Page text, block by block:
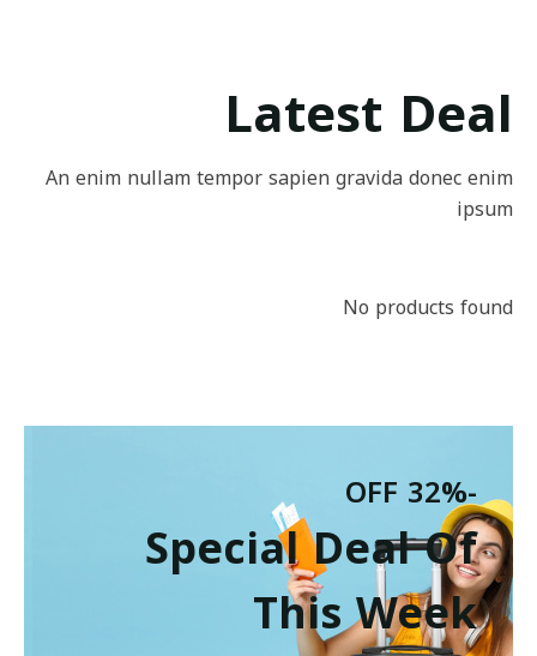
Latest Deal
An enim nullam tempor sapien gravida donec enim
ipsum
No products found
-32% OFF
Special Deal Of
This Week